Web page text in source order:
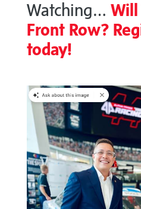
Watching… Will
Front Row?
today!